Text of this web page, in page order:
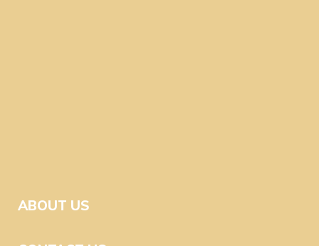
ABOUT US